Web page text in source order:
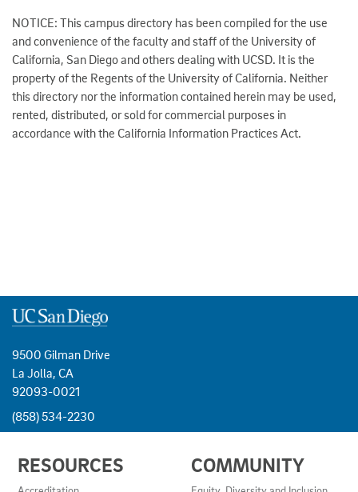
NOTICE: This campus directory has been compiled for the use
and convenience of the faculty and staff of the University of
California, San Diego and others dealing with UCSD. It is the
property of the Regents of the University of California. Neither
this directory nor the information contained herein may be used,
rented, distributed, or sold for commercial purposes in
accordance with the California Information Practices Act.
9500 Gilman Drive
La Jolla, CA
92093-0021
(858) 534-2230
LINKS
RESOURCES COMMUNITY